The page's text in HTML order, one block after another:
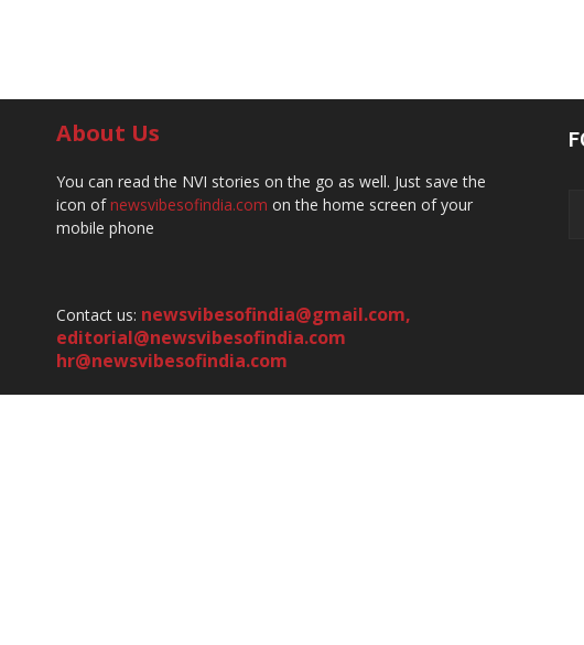
About Us
You can read the NVI stories on the go as well. Just save the
icon ofnewsvibesofindia.com on the home screen of your
mobile phone
Contact us: newsvibesofindia@gmail.com,
editorial@newsvibesofindia.com
hr@newsvibesofindia.com